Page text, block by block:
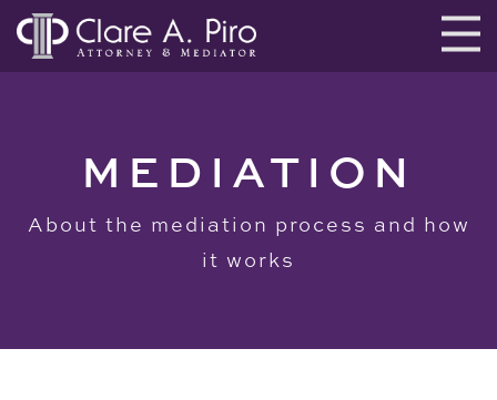
MEDIATION
About the mediation process and how
it works